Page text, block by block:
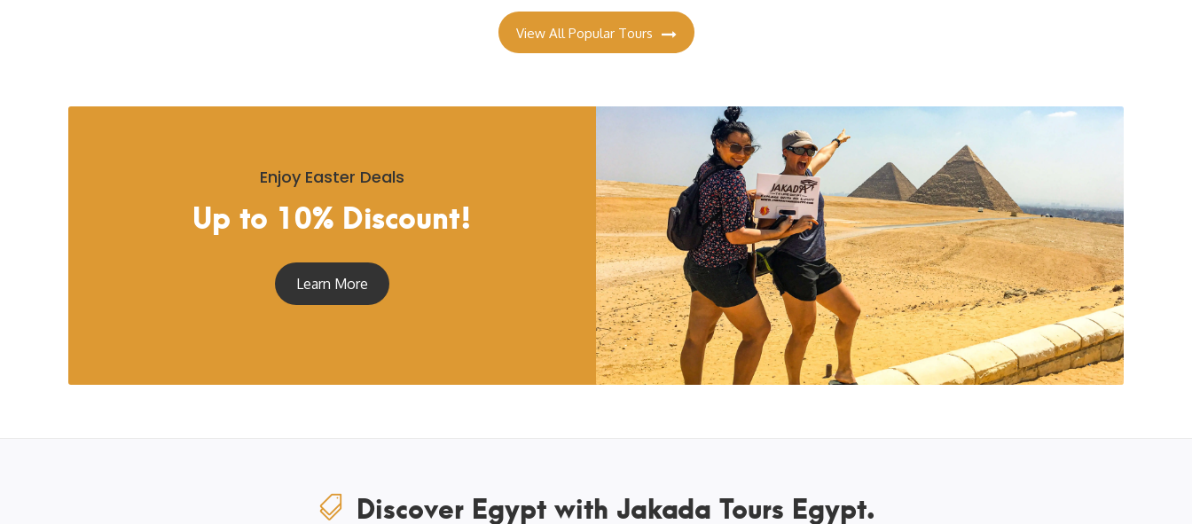
Great Pyramid of Giza, the Egyptian Museum,
the Library of Alexandria, the Citadel of
Qaitbay, and much more. Book now!
View All Popular Tours
Enjoy Easter Deals
Up to 10% Discount!
Learn More
Discover Egypt with Jakada Tours Egypt.